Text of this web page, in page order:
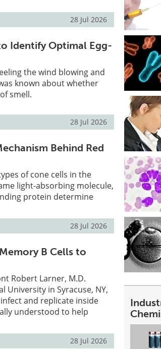
28 Jul 2026
Identify Optimal Egg-
the wind blowing and
known about whether
smell.
28 Jul 2026
Behind Red
of cone cells in the
light-absorbing molecule,
protein determine
28 Jul 2026
B Cells to
Robert Larner, M.D.
University in Syracuse, NY,
and replicate inside
understood to help
28 Jul 2026